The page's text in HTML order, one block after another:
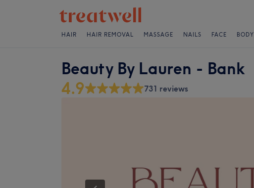
HAIR HAIR REMOVAL MASSAGE NAILS FACE BODY
Beauty By Lauren - Bank
4.9
731 reviews